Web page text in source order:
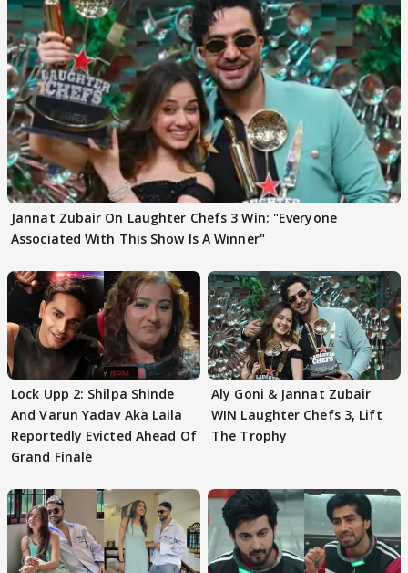
Jannat Zubair On Laughter Chefs 3 Win: "Everyone
Associated With This Show Is A Winner"
Lock Upp 2: Shilpa Shinde
And Varun Yadav Aka Laila
Reportedly Evicted Ahead Of
Grand Finale
Aly Goni & Jannat Zubair
WIN Laughter Chefs 3, Lift
The Trophy